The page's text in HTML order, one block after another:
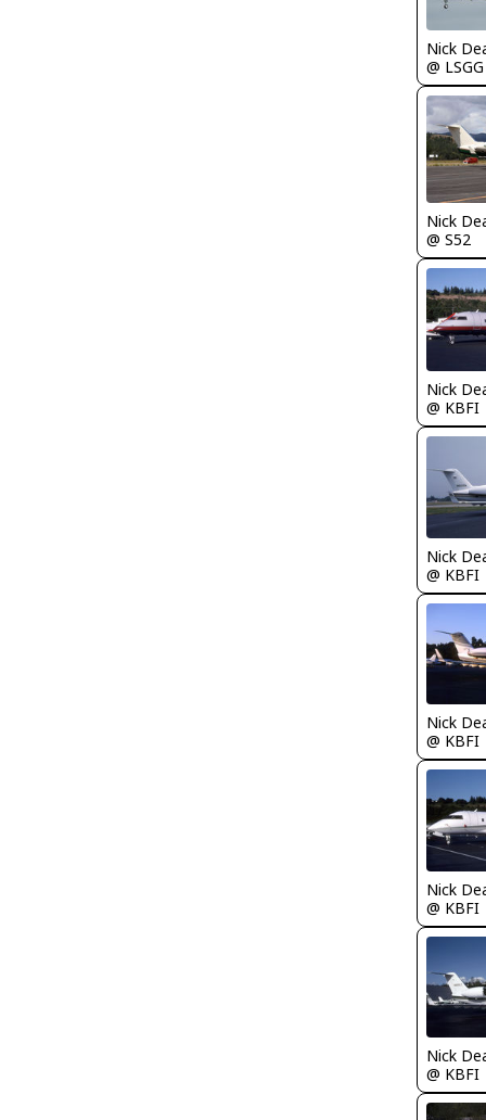
Nick
@ LSGG
Nick
@ S52
Nick
@ KBFI
Nick
@ KBFI
Nick
@ KBFI
Nick
@ KBFI
Nick
@ KBFI